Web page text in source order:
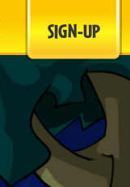
SIGN-UP